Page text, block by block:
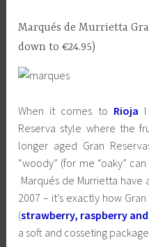
Marqués de Murrietta
down to €24.95)
When it comes to Rioja
Reserva style where the
longer aged Gran
“woody” (for me “oaky”
Marqués de Murrietta
2007 – it’s exactly how
(strawberry, raspberry
a soft and cosseting package.